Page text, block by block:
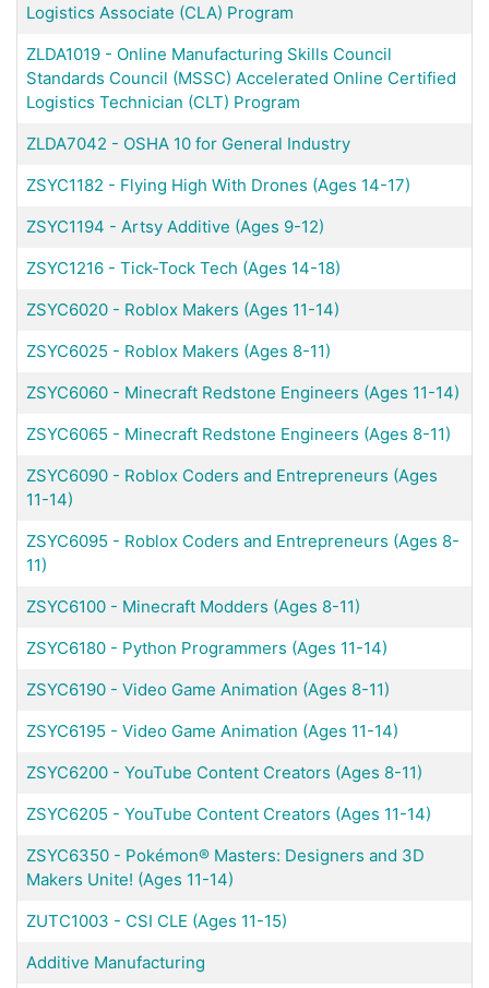
Logistics Associate (CLA) Program
ZLDA1019 - Online Manufacturing Skills Council
Standards Council (MSSC) Accelerated Online Certified
Logistics Technician (CLT) Program
ZLDA7042 - OSHA 10 for General Industry
ZSYC1182 - Flying High With Drones (Ages 14-17)
ZSYC1194 - Artsy Additive (Ages 9-12)
ZSYC1216 - Tick-Tock Tech (Ages 14-18)
ZSYC6020 - Roblox Makers (Ages 11-14)
ZSYC6025 - Roblox Makers (Ages 8-11)
ZSYC6060 - Minecraft Redstone Engineers (Ages 11-14)
ZSYC6065 - Minecraft Redstone Engineers (Ages 8-11)
ZSYC6090 - Roblox Coders and Entrepreneurs (Ages
11-14)
ZSYC6095 - Roblox Coders and Entrepreneurs (Ages 8-
11)
ZSYC6100 - Minecraft Modders (Ages 8-11)
ZSYC6180 - Python Programmers (Ages 11-14)
ZSYC6190 - Video Game Animation (Ages 8-11)
ZSYC6195 - Video Game Animation (Ages 11-14)
ZSYC6200 - YouTube Content Creators (Ages 8-11)
ZSYC6205 - YouTube Content Creators (Ages 11-14)
ZSYC6350 - Pokémon® Masters: Designers and 3D
Makers Unite! (Ages 11-14)
ZUTC1003 - CSI CLE (Ages 11-15)
Additive Manufacturing